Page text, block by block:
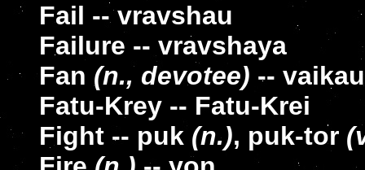
Fail -- vravshau
Failure -- vravshaya
Fan (n., devotee) --
Fatu-Krey -- Fatu-Krei
Fight -- puk (n.), puk-tor